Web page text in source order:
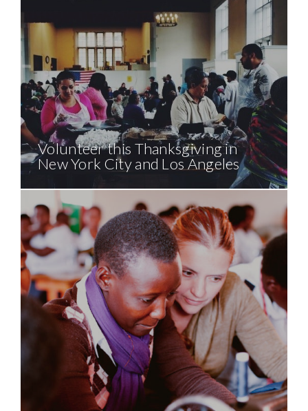
Volunteer this Thanksgiving in
New York City and Los Angeles